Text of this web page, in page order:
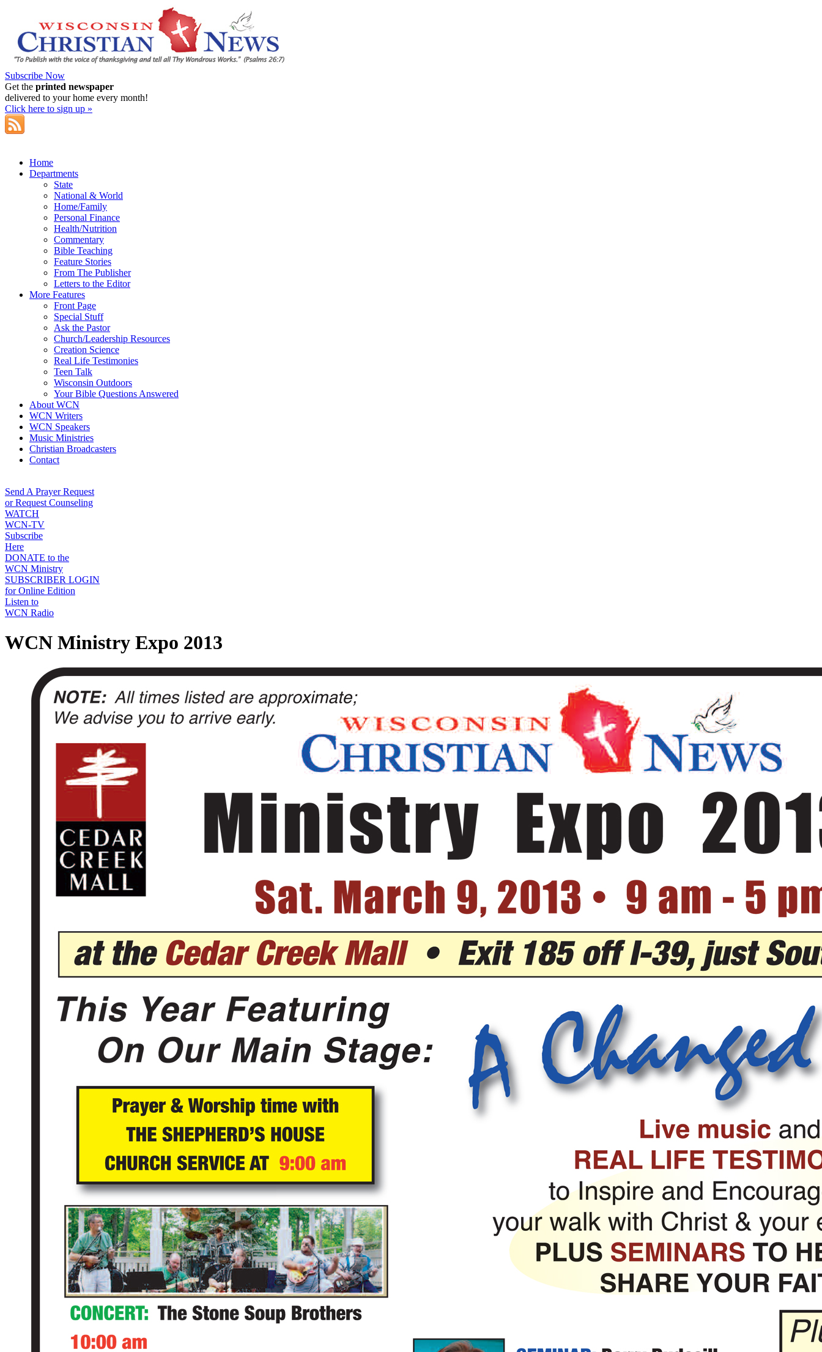
Subscribe Now
Get the printed newspaper
delivered to your home every month!
Click here to sign up »
Home
Departments
State
National & World
Home/Family
Personal Finance
Health/Nutrition
Commentary
Bible Teaching
Feature Stories
From The Publisher
Letters to the Editor
More Features
Front Page
Special Stuff
Ask the Pastor
Church/Leadership Resources
Creation Science
Real Life Testimonies
Teen Talk
Wisconsin Outdoors
Your Bible Questions Answered
About WCN
WCN Writers
WCN Speakers
Music Ministries
Christian Broadcasters
Contact
Send A Prayer Request
or Request Counseling
WATCH
WCN-TV
Subscribe
Here
DONATE to the
WCN Ministry
SUBSCRIBER LOGIN
for Online Edition
Listen to
WCN Radio
WCN Ministry Expo 2013